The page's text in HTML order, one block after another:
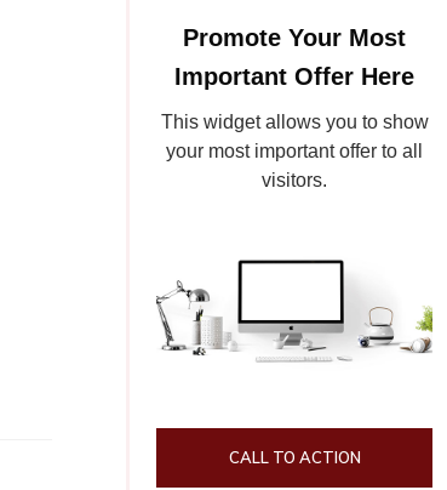
Promote Your Most
Important Offer Here
This widget allows you to show
your most important offer to all
visitors.
CALL TO ACTION